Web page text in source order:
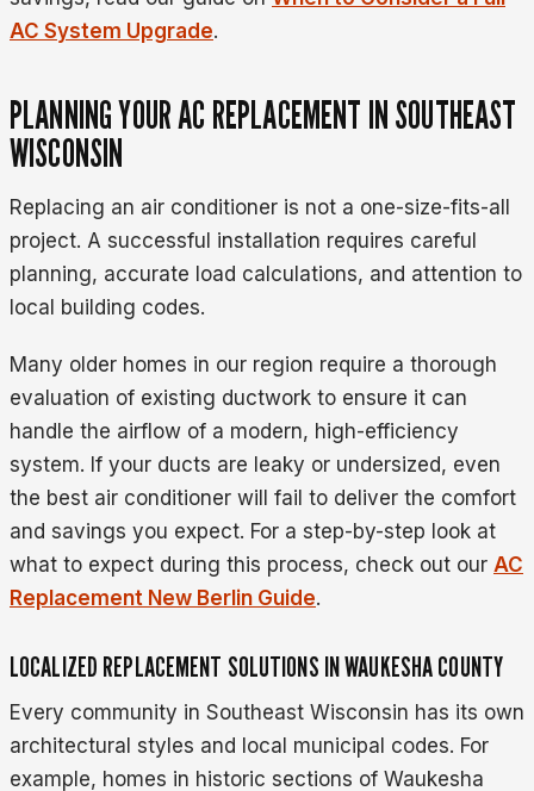
AC System Upgrade.
PLANNING YOUR AC REPLACEMENT IN SOUTHEAST
WISCONSIN
Replacing an air conditioner is not a one-size-fits-all
project. A successful installation requires careful
planning, accurate load calculations, and attention to
local building codes.
Many older homes in our region require a thorough
evaluation of existing ductwork to ensure it can
handle the airflow of a modern, high-efficiency
system. If your ducts are leaky or undersized, even
the best air conditioner will fail to deliver the comfort
and savings you expect. For a step-by-step look at
what to expect during this process, check out our AC
Replacement New Berlin Guide.
LOCALIZED REPLACEMENT SOLUTIONS IN WAUKESHA COUNTY
Every community in Southeast Wisconsin has its own
architectural styles and local municipal codes. For
example, homes in historic sections of Waukesha